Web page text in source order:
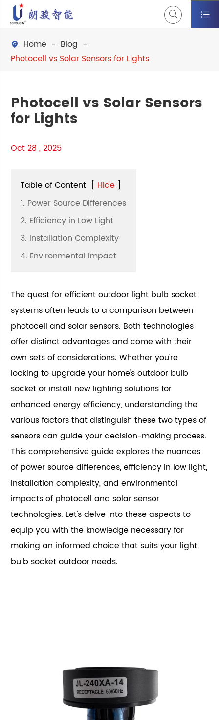
 
 Home
Blog
Photocell vs Solar Sensors for Lights
Photocell vs Solar Sensors
for Lights
Oct 28 , 2025
Table of Content [ Hide ]
1. Power Source Differences
2. Efficiency in Low Light
3. Installation Complexity
4. Environmental Impact
The quest for efficient outdoor light bulb socket
systems often leads to a comparison between
photocell and solar sensors. Both technologies
offer distinct advantages and come with their
own sets of considerations. Whether you're
looking to upgrade your home's outdoor bulb
socket or install new lighting solutions for
enhanced energy efficiency, understanding the
various factors that distinguish these two types of
sensors can guide your decision-making process.
This comprehensive guide explores the nuances
of power source differences, efficiency in low light,
installation complexity, and environmental
impacts of photocell and solar sensor
technologies. Let's delve into these aspects to
equip you with the knowledge necessary for
making an informed choice that suits your light
bulb socket outdoor needs.